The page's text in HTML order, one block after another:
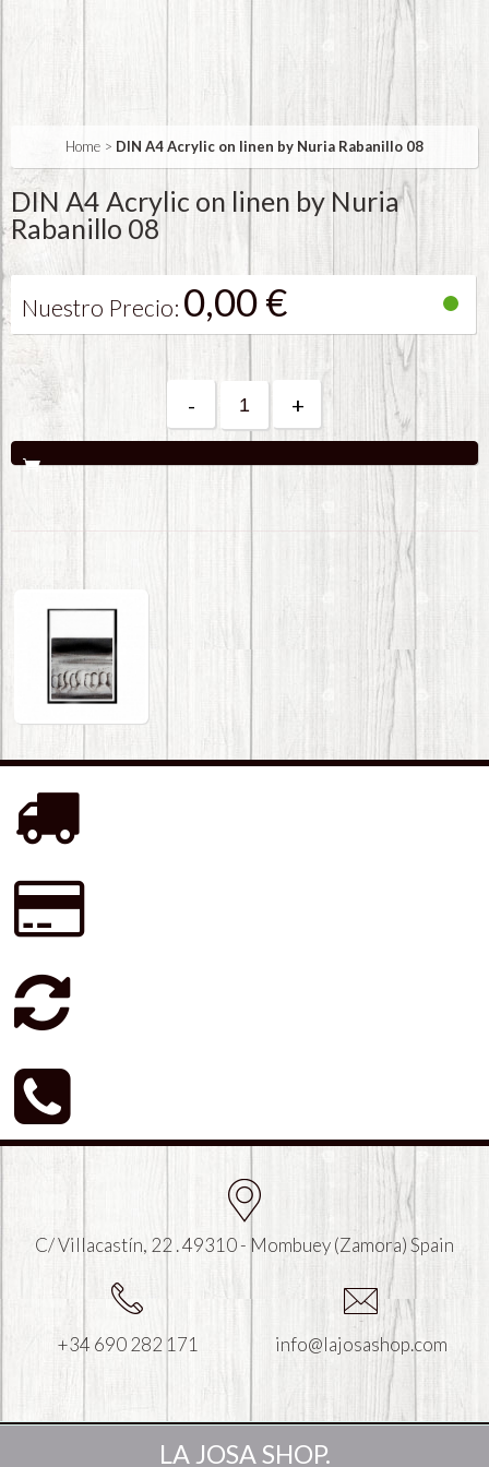
Home > DIN A4 Acrylic on linen by Nuria Rabanillo 08
DIN A4 Acrylic on linen by Nuria
Rabanillo 08
Nuestro Precio: 0,00 €
- +
C/ Villacastín, 22 . 49310 - Mombuey (Zamora) Spain
+34 690 282 171 info@lajosashop.com
LA JOSA SHOP.